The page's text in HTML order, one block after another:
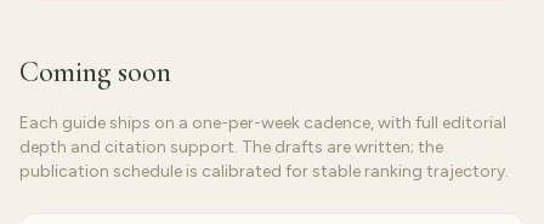
Coming soon
Each guide ships on a one-per-week cadence, with full editorial
depth and citation support. The drafts are written; the
publication schedule is calibrated for stable ranking trajectory.